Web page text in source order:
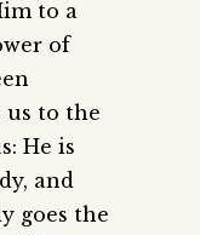
to a
of
us to the
He is
and
goes the